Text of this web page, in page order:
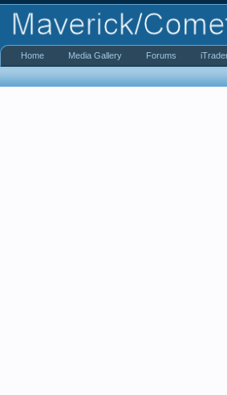
Home Media Gallery Forums